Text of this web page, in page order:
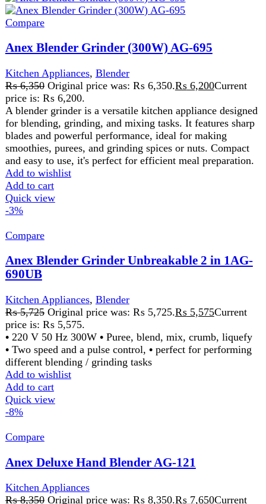
Add to wishlist
Add to cart
-3%
Compare
Anex Blender Grinder Unbreakable 2 in 1AG-
690UB
Kitchen Appliances,Blender
₨5,725 Original price was: ₨ 5,725.₨5,575 Current
price is: ₨ 5,575.
•220 V 50 Hz 300W •Puree, blend, mix, crumb, liquefy
•Two speed and a pulse control,
different blending / grinding tasks
Add to wishlist
Add to cart
Quick view
-8%
Anex Deluxe Hand Blender AG-121
Kitchen Appliances
₨8,350 Original price was: ₨ 8,350.₨7,650Current
price is: ₨ 7,650.
220-240 Volt 50\60 Hz 300 Watts 2 Years Warranty
Features:Ideal for the preparation of delicious
soups, milk-shakes, mixture and sauces. Stainless
steel blending stem for using with boiling liquid.
Dishwasher safe except motor housing
Add to wishlist
Add to cart
-3%
Compare
Anex Deluxe Hand Mixer AG-390